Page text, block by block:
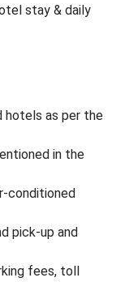
stay & daily
hotels as per the
in the
conditioned
pick-up and
fees, toll